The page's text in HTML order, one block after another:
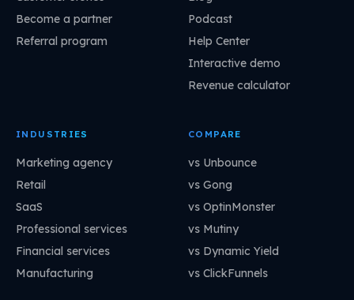
Become a partner
Referral program
Podcast
Help Center
Interactive demo
Revenue calculator
INDUSTRIES
Marketing agency
Retail
SaaS
Professional services
Financial services
Manufacturing
COMPARE
vs Unbounce
vs Gong
vs OptinMonster
vs Mutiny
vs Dynamic Yield
vs ClickFunnels